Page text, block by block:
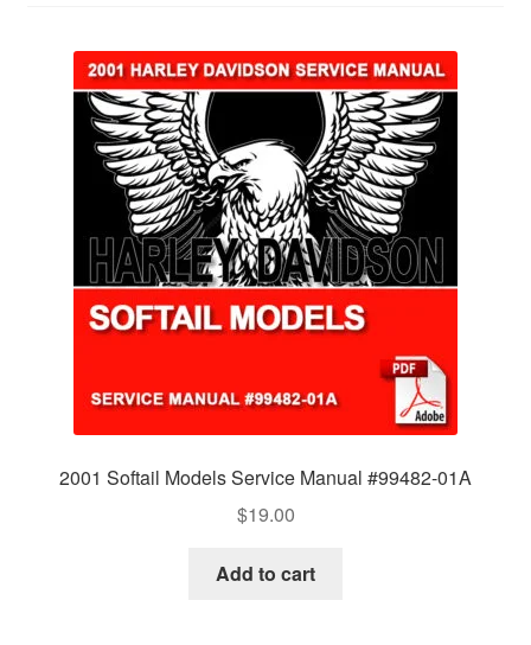
2001 Softail Models Service Manual #99482-01A
$19.00
Add to cart